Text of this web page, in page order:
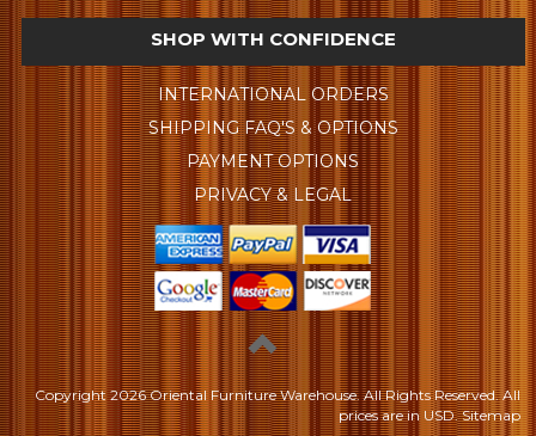
SHOP WITH CONFIDENCE
INTERNATIONAL ORDERS
SHIPPING FAQ'S & OPTIONS
PAYMENT OPTIONS
PRIVACY & LEGAL
Copyright2026 Oriental Furniture Warehouse. All Rights Reserved.All
prices are in USD. Sitemap